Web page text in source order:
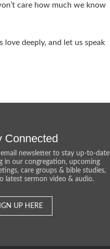
care how much we know
love deeply, and let us speak
Connected
newsletter to stay up-to-date
in our congregation, upcoming
care groups & bible studies,
latest sermon video & audio.
UP HERE